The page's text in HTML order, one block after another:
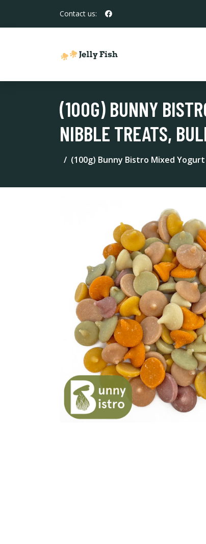
Contact us:
(100G) BUNNY
NIBBLE TREATS,
(100g) Bunny Bistro Mixed